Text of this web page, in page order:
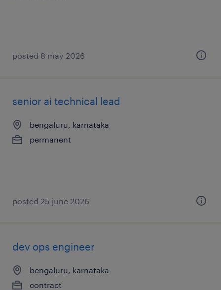
posted 8 may 2026
senior ai technical lead
bengaluru, karnataka
permanent
posted 25 june 2026
dev ops engineer
bengaluru, karnataka
contract